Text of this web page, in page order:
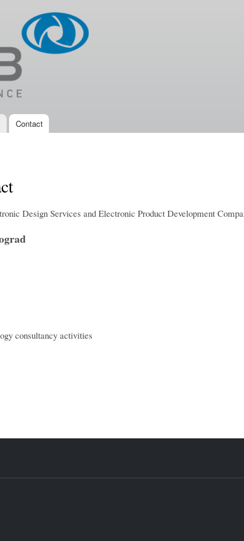
main
content
Contact
Design Services and Electronic Product Development
consultancy activities